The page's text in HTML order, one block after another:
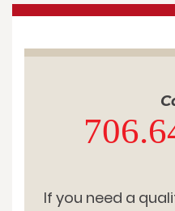
If you need a